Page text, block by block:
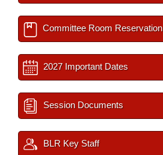
Committee Room Reservation
2027 Important Dates
Session Documents
BLR Key Staff